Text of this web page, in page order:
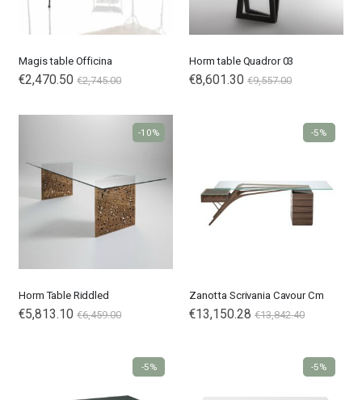
Magis table Officina
€2,470.50 €2,745.00
Horm table Quadror 03
€8,601.30 €9,557.00
Horm Table Riddled
€5,813.10 €6,459.00
-10%
Zanotta Scrivania Cavour Cm
€13,150.28 €13,842.40
-5%
-5% -5%